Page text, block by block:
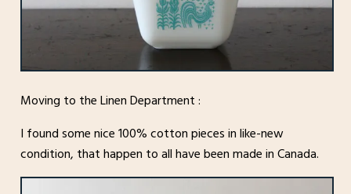
Moving to the Linen Department :
I found some nice 100% cotton pieces in like-new
condition, that happen to all have been made in Canada.